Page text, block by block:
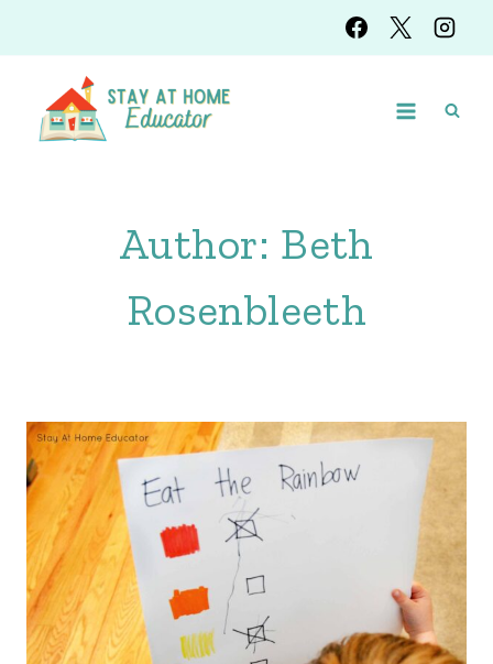
to
content
Author: Beth
Rosenbleeth